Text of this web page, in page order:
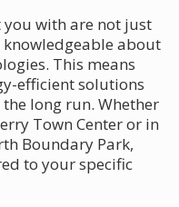
you with are not just
about
This means
efficient solutions
long run. Whether
Town Center or in
Boundary Park,
to your specific